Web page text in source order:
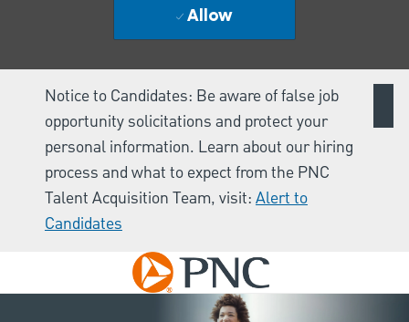
Notice to Candidates: Be aware of false job
opportunity solicitations and protect your
personal information. Learn about our hiring
process and what to expect from the PNC
Talent Acquisition Team, visit: Alert to
Candidates
Skip to main content
Allow